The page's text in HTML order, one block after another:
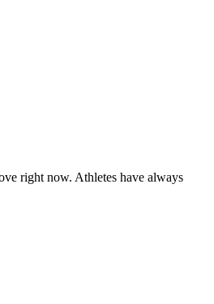
right now. Athletes have always